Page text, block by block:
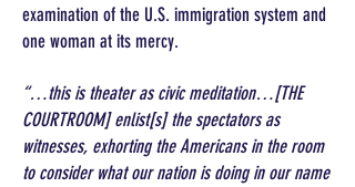
examination of the U.S. immigration system and
one woman at its mercy.
“…this is theater as civic meditation…[THE
COURTROOM] enlist[s] the spectators as
witnesses, exhorting the Americans in the room
to consider what our nation is doing in our name